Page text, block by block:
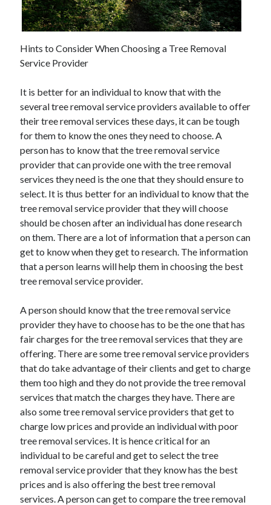
November 2022
October 2022
August 2022
July 2022
May 2022
April 2022
March 2022
February 2022
January 2022
December 2021
November 2021
October 2021
September 2021
August 2021
July 2021
June 2021
May 2021
April 2021
February 2021
January 2021
December 2020
November 2020
October 2020
Categories
Advertising & Marketing
Arts & Entertainment
Auto & Motor
Business Products & Services
Clothing & Fashion
Hints to Consider When Choosing a Tree Removal
Service Provider
It is better for an individual to know that with the
several tree removal service providers available to offer
their tree removal services these days, it can be tough
for them to know the ones they need to choose. A
person has to know that the tree removal service
provider that can provide one with the tree removal
services they need is the one that they should ensure to
select. It is thus better for an individual to know that the
tree removal service provider that they will choose
should be chosen after an individual has done research
on them. There are a lot of information that a person can
get to know when they get to research. The information
that a person learns will help them in choosing the best
tree removal service provider.
A person should know that the tree removal service
provider they have to choose has to be the one that has
fair charges for the tree removal services that they are
offering. There are some tree removal service providers
that do take advantage of their clients and get to charge
them too high and they do not provide the tree removal
services that match the charges they have. There are
also some tree removal service providers that get to
charge low prices and provide an individual with poor
tree removal services. It is hence critical for an
individual to be careful and get to select the tree
removal service provider that they know has the best
prices and is also offering the best tree removal
services. A person can get to compare the tree removal